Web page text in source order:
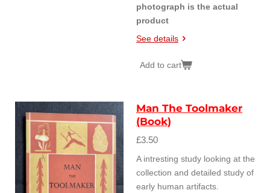
photograph is the actual
product
See details
Add to cart
Man The Toolmaker
(Book)
£3.50
A intresting study looking at the
collection and detailed study of
early human artifacts.